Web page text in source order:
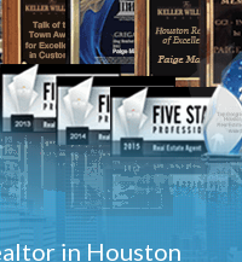
in Houston